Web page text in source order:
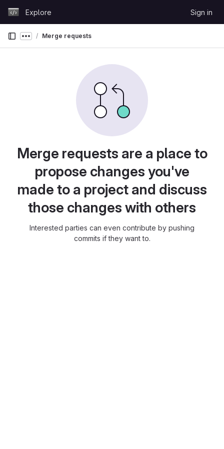
GitLabExplore Sign in
Show more breadcrumbs
Merge requests
Merge requests are a place to
propose changes you've
made to a project and discuss
those changes with others
Interested parties can even contribute by pushing
commits if they want to.